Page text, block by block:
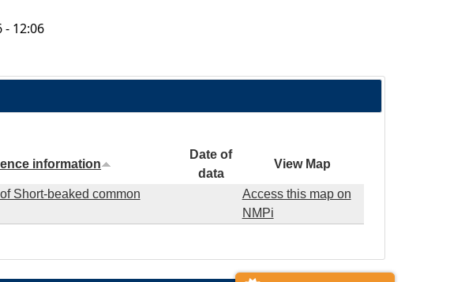
- 12:06
information
Date of
data
View Map
Short-beaked common
Access this map on
NMPi